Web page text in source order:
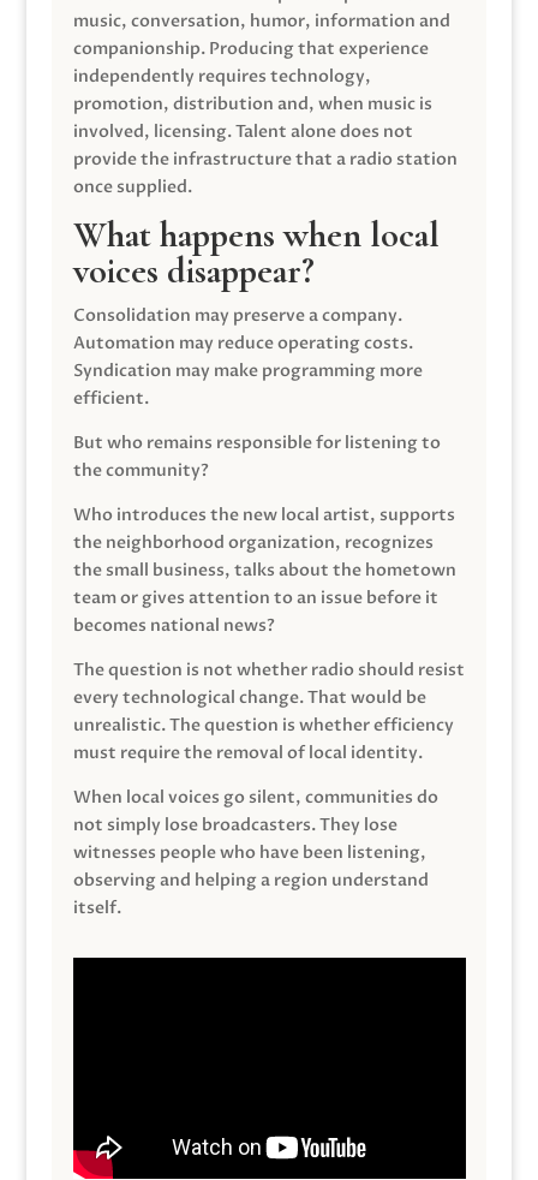
music, conversation, humor, information and
companionship. Producing that experience
independently requires technology,
promotion, distribution and, when music is
involved, licensing. Talent alone does not
provide the infrastructure that a radio station
once supplied.
What happens when local
voices disappear?
Consolidation may preserve a company.
Automation may reduce operating costs.
Syndication may make programming more
efficient.
But who remains responsible for listening to
the community?
Who introduces the new local artist, supports
the neighborhood organization, recognizes
the small business, talks about the hometown
team or gives attention to an issue before it
becomes national news?
The question is not whether radio should resist
every technological change. That would be
unrealistic. The question is whether efficiency
must require the removal of local identity.
When local voices go silent, communities do
not simply lose broadcasters. They lose
witnesses people who have been listening,
observing and helping a region understand
itself.